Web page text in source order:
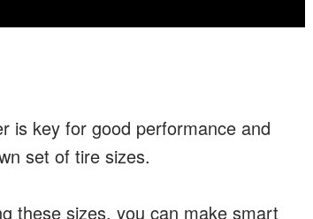
is key for good performance and
set of tire sizes.
these sizes, you can make smart